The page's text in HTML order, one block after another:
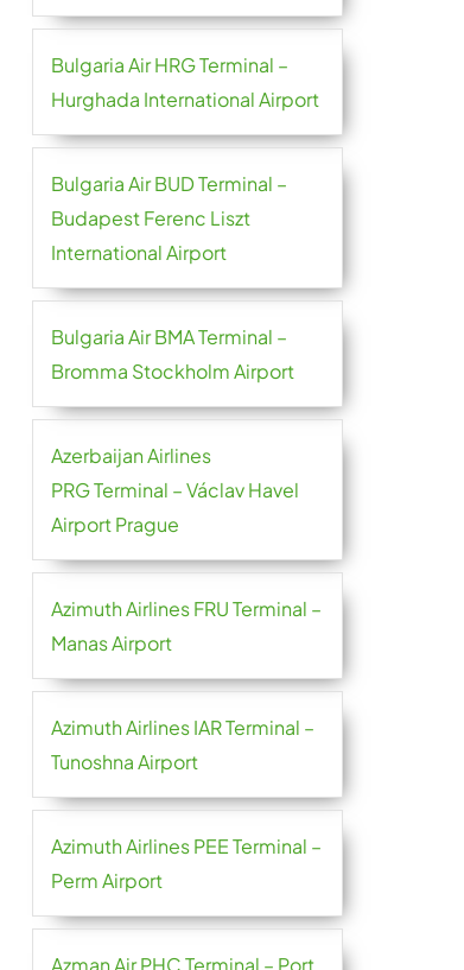
Bulgaria Air HRG Terminal –
Hurghada International Airport
Bulgaria Air BUD Terminal –
Budapest Ferenc Liszt
International Airport
Bulgaria Air BMA Terminal –
Bromma Stockholm Airport
Azerbaijan Airlines
PRG Terminal – Václav Havel
Airport Prague
Azimuth Airlines FRU Terminal –
Manas Airport
Azimuth Airlines IAR Terminal –
Tunoshna Airport
Azimuth Airlines PEE Terminal –
Perm Airport
Azman Air PHC Terminal – Port